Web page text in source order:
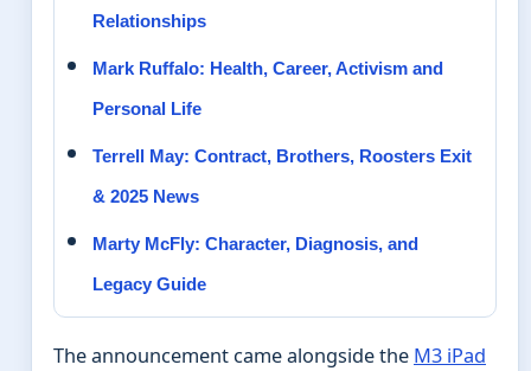
Relationships
Mark Ruffalo: Health, Career, Activism and
Personal Life
Terrell May: Contract, Brothers, Roosters Exit
& 2025 News
Marty McFly: Character, Diagnosis, and
Legacy Guide
The announcement came alongside the M3 iPad